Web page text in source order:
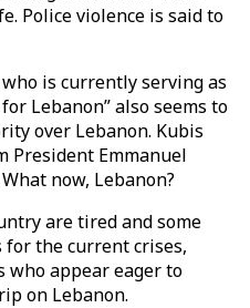
Police violence is said to
is currently serving as
Lebanon” also seems to
over Lebanon. Kubis
President Emmanuel
now, Lebanon?
are tired and some
the current crises,
who appear eager to
on Lebanon.